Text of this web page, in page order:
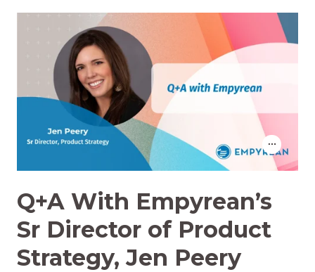
Q+A With Empyrean’s
Sr Director of Product
Strategy, Jen Peery